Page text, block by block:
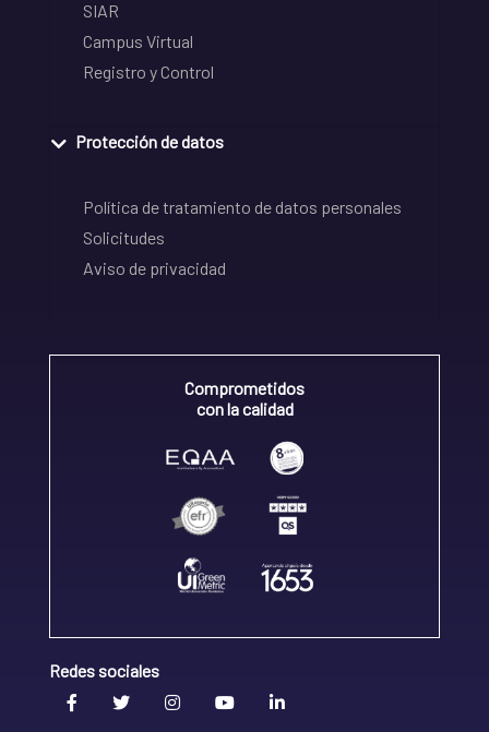
SIAR
Campus Virtual
Registro y Control
Protección de datos
Política de tratamiento de datos personales
Solicitudes
Aviso de privacidad
Comprometidos
con la calidad
Redes sociales